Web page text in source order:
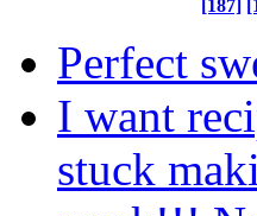
[187]
Perfect
I want
stuck